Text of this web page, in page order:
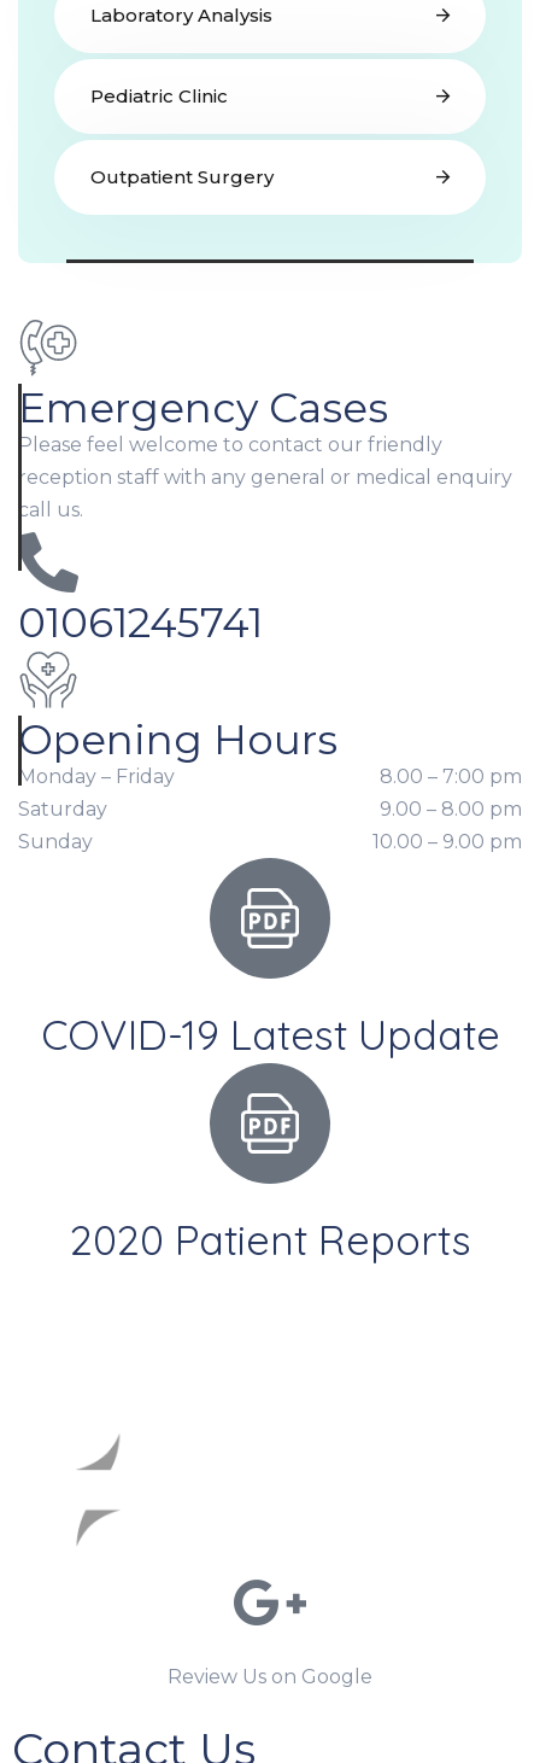
Laboratory Analysis
Pediatric Clinic
Outpatient Surgery
Emergency Cases
Please feel welcome to contact our friendly
reception staff with any general or medical enquiry
call us.
01061245741
Opening Hours
Monday – Friday
8.00 – 7:00 pm
Saturday
9.00 – 8.00 pm
Sunday
10.00 – 9.00 pm
COVID-19 Latest Update
2020 Patient Reports
Review Us on Google
Contact Us